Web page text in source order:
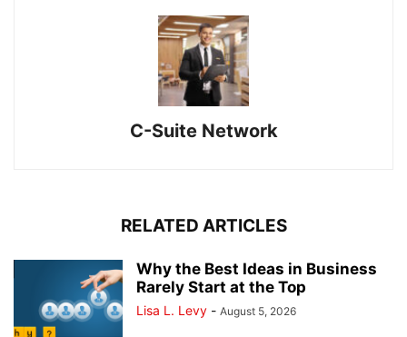
C-Suite Network
RELATED ARTICLES
Why the Best Ideas in Business
Rarely Start at the Top
Lisa L. Levy - August 5, 2026